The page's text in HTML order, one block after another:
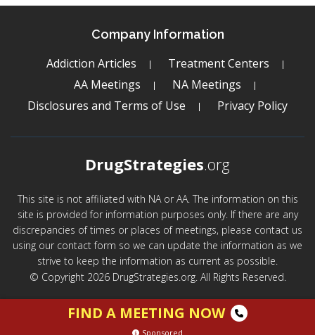
Company Information
Addiction Articles
Treatment Centers
AA Meetings
NA Meetings
Disclosures and Terms of Use
Privacy Policy
DrugStrategies.org
This site is not affiliated with NA or AA. The information on this
site is provided for information purposes only. If there are any
discrepancies of times or places of meetings, please contact us
using our contact form so we can update the information as we
strive to keep the information as current as possible.
© Copyright 2026 DrugStrategies.org. All Rights Reserved.
FIND A MEETING NOW
Sponsored